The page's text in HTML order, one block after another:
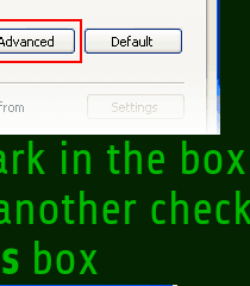
in the
box